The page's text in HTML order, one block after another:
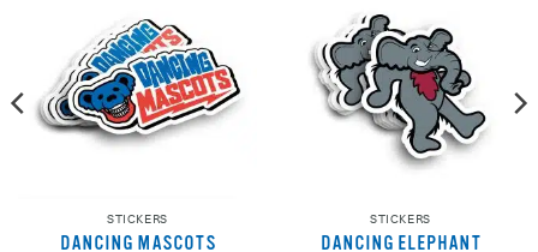
STICKERS
DANCING MASCOTS
STICKERS
DANCING ELEPHANT